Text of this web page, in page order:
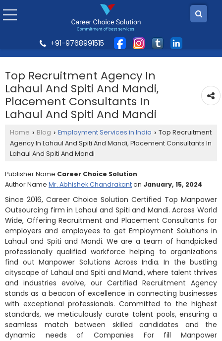
+91-9768991515
Top Recruitment Agency In
Lahaul And Spiti And Mandi,
Placement Consultants In
Lahaul And Spiti And Mandi
Home › Blog › Employment Services in India › Top Recruitment
Agency In Lahaul And Spiti And Mandi, Placement Consultants In
Lahaul And Spiti And Mandi
Publisher Name Career Choice Solution
Author Name Mr. Abhishek Chandrakanton January, 15, 2024
Since 2016, Career Choice Solution Certified Top Manpower
Outsourcing firm in Lahaul and Spiti and Mandi. Across World
Wide, Offering Recruitment and Placement Consultants for
employers and employees to get Employment Solutions in
Lahaul and Spiti and Mandi. We are a team of handpicked
professionally qualified workforce helping to organizations
find out Manpower Solutions Across India. In the bustling
cityscape of Lahaul and Spiti and Mandi, where talent thrives
and industries evolve, our Certified Recruitment Agency
stands as a beacon of excellence in connecting businesses
with exceptional professionals. Committed to the highest
standards, we meticulously curate talent pools, ensuring a
seamless match between skilled candidates and the
dynamic needs of Companies For fill Manpower